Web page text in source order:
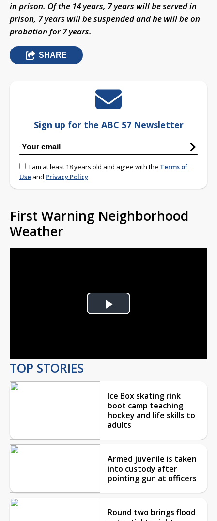
in prison. Of the 14 years, 7 years will be served in
prison, 7 years will be suspended and he will be on
probation for 7 years.
SHARE
Sign up for the ABC 57 Newsletter
I am at least 18 years old and agree with the Terms of
Use and Privacy Policy
First Warning Neighborhood
Weather
Play
TOP STORIES
Ice Box skating rink
boot camp teaching
hockey and life skills to
adults
Armed juvenile is taken
into custody after
pointing gun at officers
Round two brings flood